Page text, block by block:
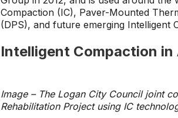
Compaction (IC), Paver-Mounted
(DPS), and future emerging Intelligent
Intelligent Compaction in
Image – The Logan City Council joint
Rehabilitation Project using IC